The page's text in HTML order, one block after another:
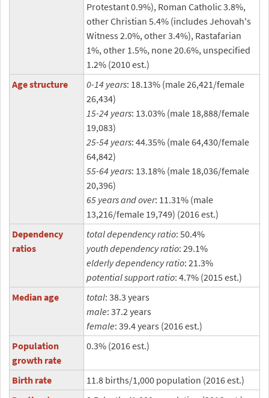
Protestant 0.9%), Roman Catholic 3.8%,
other Christian 5.4% (includes Jehovah's
Witness 2.0%, other 3.4%), Rastafarian
1%, other 1.5%, none 20.6%, unspecified
1.2% (2010 est.)
Age structure
0-14 years: 18.13% (male 26,421/female
26,434)
15-24 years: 13.03% (male 18,888/female
19,083)
25-54 years: 44.35% (male 64,430/female
64,842)
55-64 years: 13.18% (male 18,036/female
20,396)
65 years and over: 11.31% (male
13,216/female 19,749) (2016 est.)
Dependency
ratios
total dependency ratio: 50.4%
youth dependency ratio: 29.1%
elderly dependency ratio: 21.3%
potential support ratio: 4.7% (2015 est.)
Median age
total: 38.3 years
male: 37.2 years
female: 39.4 years (2016 est.)
Population
growth rate
0.3% (2016 est.)
Birth rate
11.8 births/1,000 population (2016 est.)